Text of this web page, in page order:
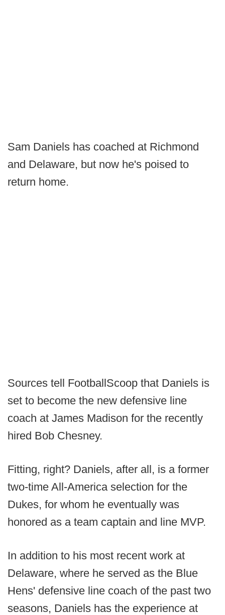
Sam Daniels has coached at Richmond
and Delaware, but now he's poised to
return home.
Sources tell FootballScoop that Daniels is
set to become the new defensive line
coach at James Madison for the recently
hired Bob Chesney.
Fitting, right? Daniels, after all, is a former
two-time All-America selection for the
Dukes, for whom he eventually was
honored as a team captain and line MVP.
In addition to his most recent work at
Delaware, where he served as the Blue
Hens' defensive line coach of the past two
seasons, Daniels has the experience at